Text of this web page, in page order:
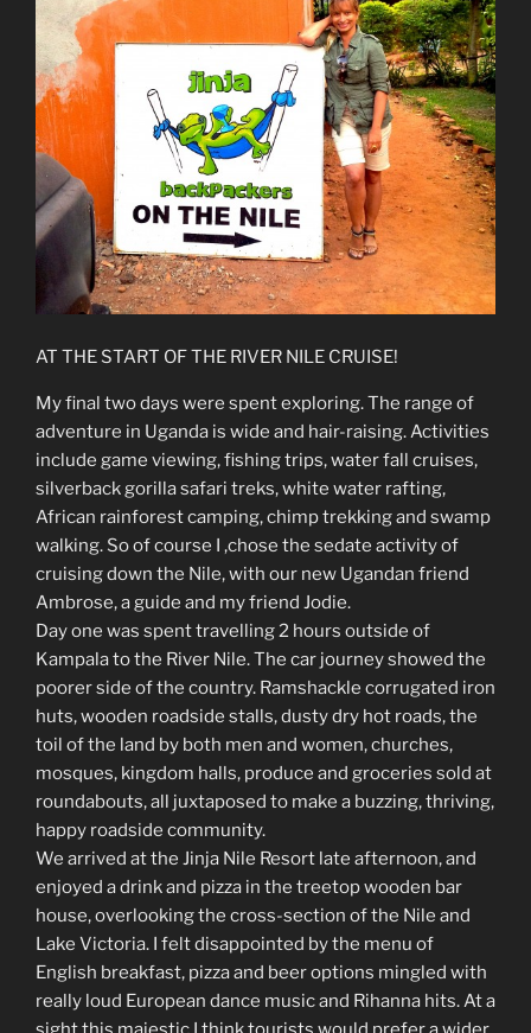
AT THE START OF THE RIVER NILE CRUISE!
My final two days were spent exploring. The range of
adventure in Uganda is wide and hair-raising. Activities
include game viewing, fishing trips, water fall cruises,
silverback gorilla safari treks, white water rafting,
African rainforest camping, chimp trekking and swamp
walking. So of course I ,chose the sedate activity of
cruising down the Nile, with our new Ugandan friend
Ambrose, a guide and my friend Jodie.
Day one was spent travelling 2 hours outside of
Kampala to the River Nile. The car journey showed the
poorer side of the country. Ramshackle corrugated iron
huts, wooden roadside stalls, dusty dry hot roads, the
toil of the land by both men and women, churches,
mosques, kingdom halls, produce and groceries sold at
roundabouts, all juxtaposed to make a buzzing, thriving,
happy roadside community.
We arrived at the Jinja Nile Resort late afternoon, and
enjoyed a drink and pizza in the treetop wooden bar
house, overlooking the cross-section of the Nile and
Lake Victoria. I felt disappointed by the menu of
English breakfast, pizza and beer options mingled with
really loud European dance music and Rihanna hits. At a